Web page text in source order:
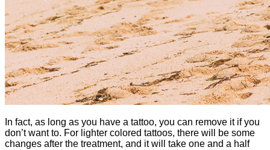
In fact, as long as you have a tattoo, you can remove it if you
don’t want to. For lighter colored tattoos, there will be some
changes after the treatment, and it will take one and a half